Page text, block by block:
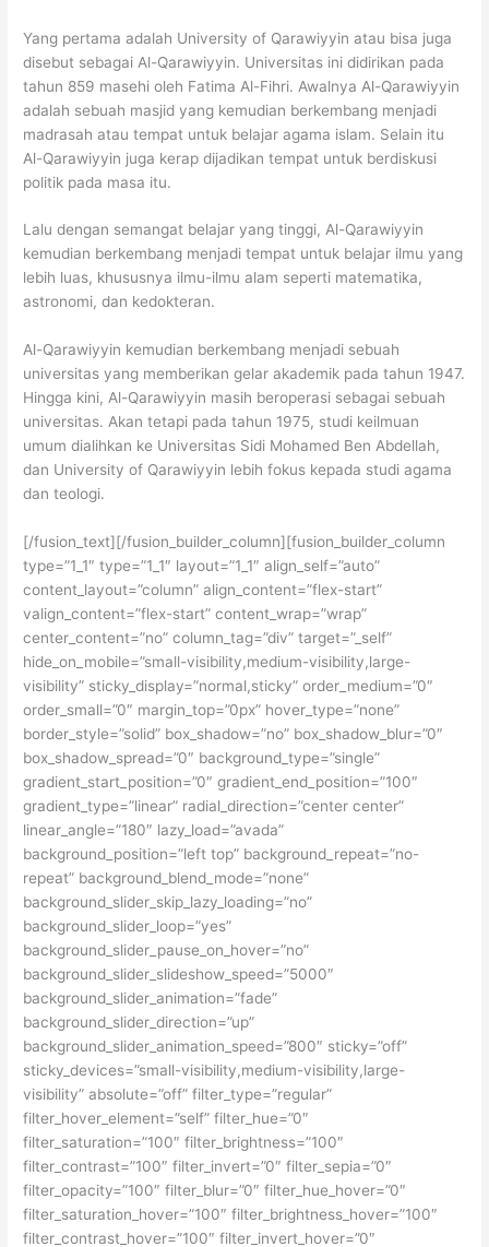
Yang pertama adalah University of Qarawiyyin atau bisa juga
disebut sebagai Al-Qarawiyyin. Universitas ini didirikan pada
tahun 859 masehi oleh Fatima Al-Fihri. Awalnya Al-Qarawiyyin
adalah sebuah masjid yang kemudian berkembang menjadi
madrasah atau tempat untuk belajar agama islam. Selain itu
Al-Qarawiyyin juga kerap dijadikan tempat untuk berdiskusi
politik pada masa itu.
Lalu dengan semangat belajar yang tinggi, Al-Qarawiyyin
kemudian berkembang menjadi tempat untuk belajar ilmu yang
lebih luas, khususnya ilmu-ilmu alam seperti matematika,
astronomi, dan kedokteran.
Al-Qarawiyyin kemudian berkembang menjadi sebuah
universitas yang memberikan gelar akademik pada tahun 1947.
Hingga kini, Al-Qarawiyyin masih beroperasi sebagai sebuah
universitas. Akan tetapi pada tahun 1975, studi keilmuan
umum dialihkan ke Universitas Sidi Mohamed Ben Abdellah,
dan University of Qarawiyyin lebih fokus kepada studi agama
dan teologi.
[/fusion_text][/fusion_builder_column][fusion_builder_column
type=”1_1″ type=”1_1″ layout=”1_1″ align_self=”auto”
content_layout=”column” align_content=”flex-start”
valign_content=”flex-start” content_wrap=”wrap”
center_content=”no” column_tag=”div” target=”_self”
hide_on_mobile=”small-visibility,medium-visibility,large-
visibility” sticky_display=”normal,sticky” order_medium=”0″
order_small=”0″ margin_top=”0px” hover_type=”none”
border_style=”solid” box_shadow=”no” box_shadow_blur=”0″
box_shadow_spread=”0″ background_type=”single”
gradient_start_position=”0″ gradient_end_position=”100″
gradient_type=”linear” radial_direction=”center center”
linear_angle=”180″ lazy_load=”avada”
background_position=”left top” background_repeat=”no-
repeat” background_blend_mode=”none”
background_slider_skip_lazy_loading=”no”
background_slider_loop=”yes”
background_slider_pause_on_hover=”no”
background_slider_slideshow_speed=”5000″
background_slider_animation=”fade”
background_slider_direction=”up”
background_slider_animation_speed=”800″ sticky=”off”
sticky_devices=”small-visibility,medium-visibility,large-
visibility” absolute=”off” filter_type=”regular”
filter_hover_element=”self” filter_hue=”0″
filter_saturation=”100″ filter_brightness=”100″
filter_contrast=”100″ filter_invert=”0″ filter_sepia=”0″
filter_opacity=”100″ filter_blur=”0″ filter_hue_hover=”0″
filter_saturation_hover=”100″ filter_brightness_hover=”100″
filter_contrast_hover=”100″ filter_invert_hover=”0″